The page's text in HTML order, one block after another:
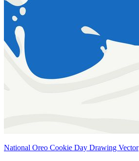
National Oreo Cookie Day Drawing Vector